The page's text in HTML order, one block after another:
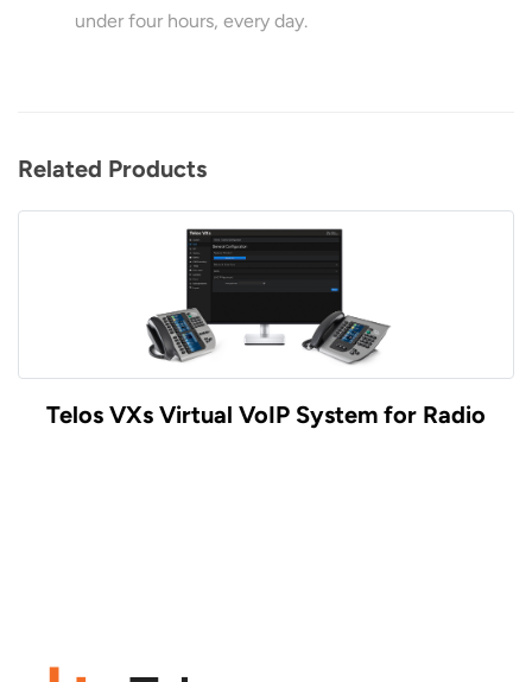
under four hours, every day.
Related Products
Telos VXs Virtual VoIP System for Radio